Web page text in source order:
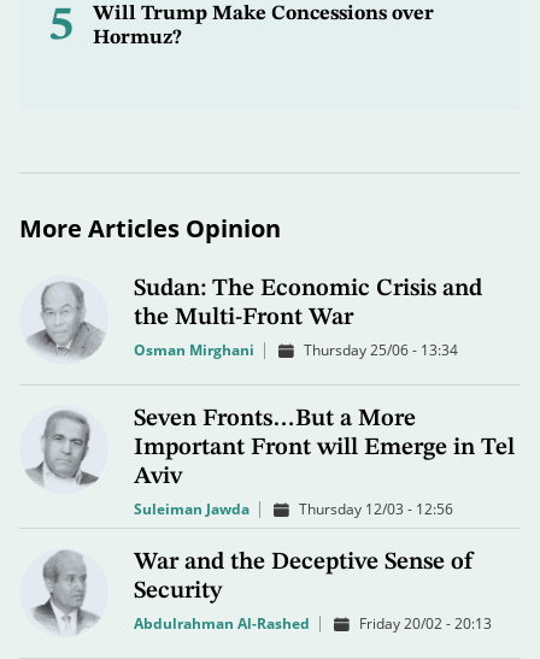
5
Will Trump Make Concessions over
Hormuz?
More Articles Opinion
Sudan: The Economic Crisis and
the Multi-Front War
Osman Mirghani Thursday 25/06 - 13:34
Seven Fronts…But a More
Important Front will Emerge in Tel
Aviv
Suleiman Jawda Thursday 12/03 - 12:56
War and the Deceptive Sense of
Security
Abdulrahman Al-Rashed Friday 20/02 - 20:13